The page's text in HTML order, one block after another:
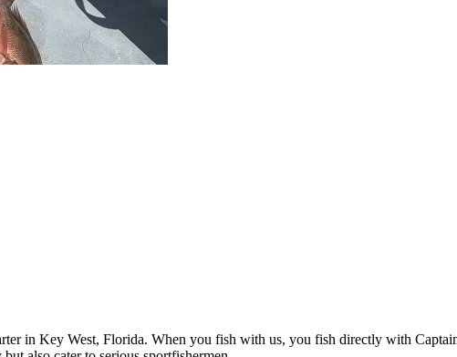
in Key West, Florida. When you fish with us, you fish directly with